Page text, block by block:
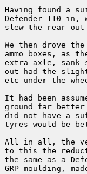
Having found a
Defender 110 in,
slew the rear
We then drove
ammo boxes,
extra axle,
out had the
etc under the
It had been
ground far
did not have a
tyres would be
All in all, the
to this the
the same as a
GRP moulding,